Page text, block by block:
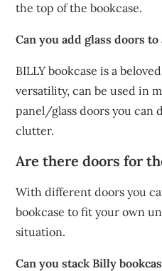
the top of the bookcase.
Can you add glass doors to
BILLY bookcase is a
versatility, can be used in
panel/glass doors you can
clutter.
Are there doors for
With different doors you
bookcase to fit your own
situation.
Can you stack Billy